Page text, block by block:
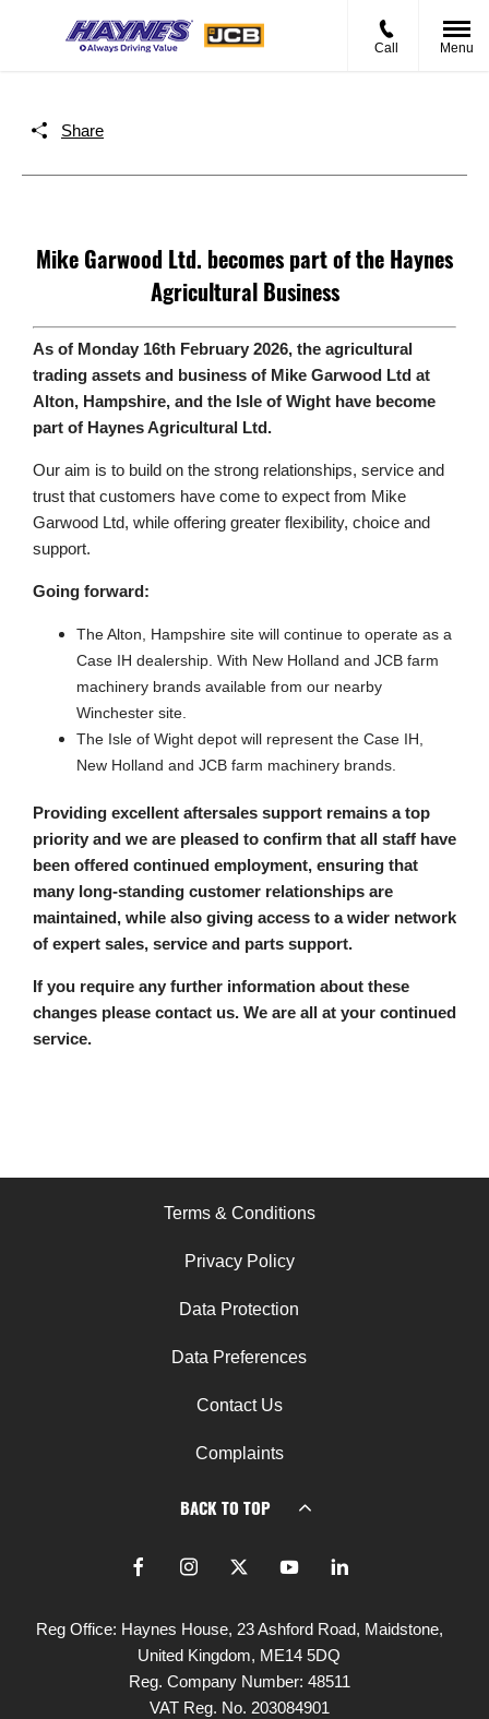
Call Menu
Share
Mike Garwood Ltd. becomes part of the Haynes
Agricultural Business
As of Monday 16th February 2026, the agricultural
trading assets and business of Mike Garwood Ltd at
Alton, Hampshire, and the Isle of Wight have become
part of Haynes Agricultural Ltd.
Our aim is to build on the strong relationships, service and
trust that customers have come to expect from Mike
Garwood Ltd, while offering greater flexibility, choice and
support.
Going forward:
The Alton, Hampshire site will continue to operate as a
Case IH dealership. With New Holland and JCB farm
machinery brands available from our nearby
Winchester site.
The Isle of Wight depot will represent the Case IH,
New Holland and JCB farm machinery brands.
Providing excellent aftersales support remains a top
priority and we are pleased to confirm that all staff have
been offered continued employment, ensuring that
many long-standing customer relationships are
maintained, while also giving access to a wider network
of expert sales, service and parts support.
If you require any further information about these
changes please contact us. We are all at your continued
service.
Terms & Conditions
Privacy Policy
Data Protection
Data Preferences
Contact Us
Complaints
BACK TO TOP
Reg Office: Haynes House, 23 Ashford Road, Maidstone,
United Kingdom, ME14 5DQ
Reg. Company Number: 48511
VAT Reg. No. 203084901